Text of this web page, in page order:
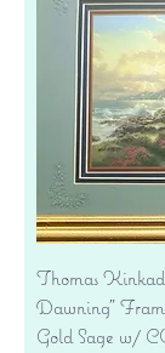
Thomas
Dawning"
Gold Sage w/